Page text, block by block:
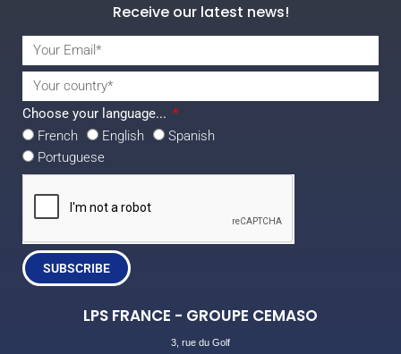
Receive our latest news!
Choose your language...
French
English
Spanish
Portuguese
SUBSCRIBE
LPS FRANCE - GROUPE CEMASO
3, rue du Golf